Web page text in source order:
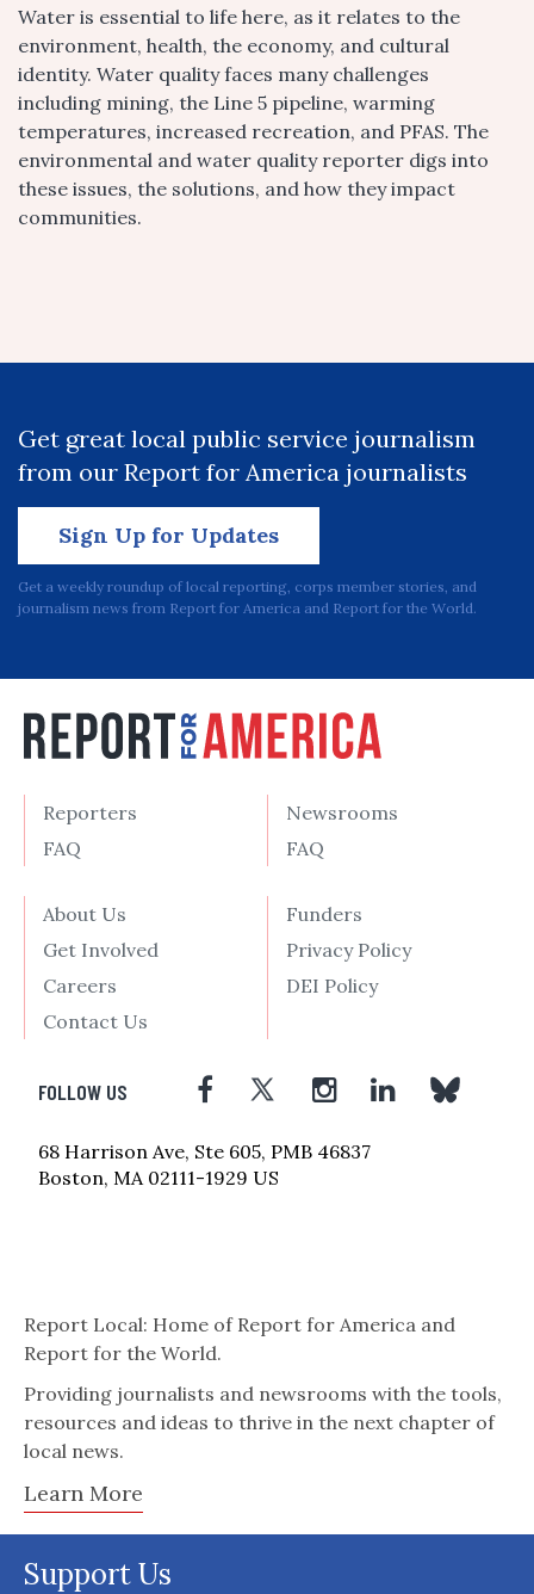
Water is essential to life here, as it relates to the
environment, health, the economy, and cultural
identity. Water quality faces many challenges
including mining, the Line 5 pipeline, warming
temperatures, increased recreation, and PFAS. The
environmental and water quality reporter digs into
these issues, the solutions, and how they impact
communities.
Get great local public service journalism
from our Report for America journalists
Sign Up for Updates
Get a weekly roundup of local reporting, corps member stories, and
journalism news from Report for America and Report for the World.
Reporters
FAQ
Newsrooms
FAQ
About Us
Get Involved
Careers
Contact Us
Funders
Privacy Policy
DEI Policy
FOLLOW US
68 Harrison Ave, Ste 605, PMB 46837
Boston, MA 02111-1929 US
Report Local: Home of Report for America and
Report for the World.
Providing journalists and newsrooms with the tools,
resources and ideas to thrive in the next chapter of
local news.
Learn More
Support Us